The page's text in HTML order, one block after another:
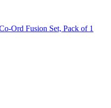
Fusion Set, Pack of 1